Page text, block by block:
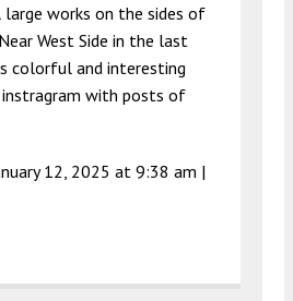
large works on the sides of
West Side in the last
colorful and interesting
instragram with posts of
12, 2025 at 9:38 am |